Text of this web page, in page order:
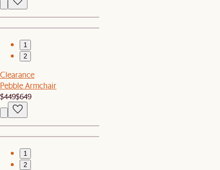
1
2
Clearance
Pebble Armchair
$449$649
1
2